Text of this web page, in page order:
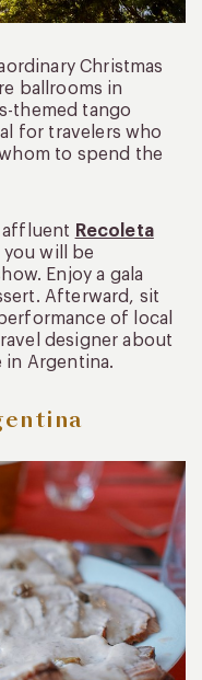
Christmas
ballrooms in
themed tango
for travelers who
to spend the
affluent Recoleta
will be
Enjoy a gala
Afterward, sit
of local
designer about
in Argentina.